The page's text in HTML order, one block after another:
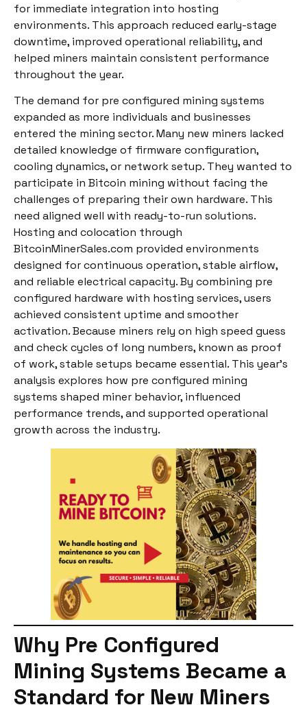
for immediate integration into hosting
environments. This approach reduced early-stage
downtime, improved operational reliability, and
helped miners maintain consistent performance
throughout the year.
The demand for pre configured mining systems
expanded as more individuals and businesses
entered the mining sector. Many new miners lacked
detailed knowledge of firmware configuration,
cooling dynamics, or network setup. They wanted to
participate in Bitcoin mining without facing the
challenges of preparing their own hardware. This
need aligned well with ready-to-run solutions.
Hosting and colocation through
BitcoinMinerSales.com provided environments
designed for continuous operation, stable airflow,
and reliable electrical capacity. By combining pre
configured hardware with hosting services, users
achieved consistent uptime and smoother
activation. Because miners rely on high speed guess
and check cycles of long numbers, known as proof
of work, stable setups became essential. This year’s
analysis explores how pre configured mining
systems shaped miner behavior, influenced
performance trends, and supported operational
growth across the industry.
Why Pre Configured
Mining Systems Became a
Standard for New Miners